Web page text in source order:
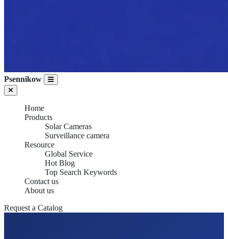
Psennikow
Home
Products
Solar Cameras
Surveillance camera
Resource
Global Service
Hot Blog
Top Search Keywords
Contact us
About us
Request a Catalog